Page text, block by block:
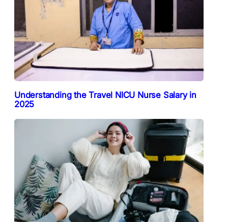
Understanding the Travel NICU Nurse Salary in
2025